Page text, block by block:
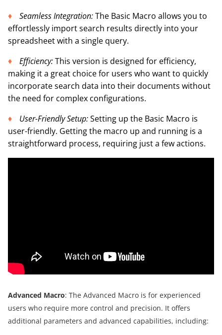
Seamless Integration:The Basic Macro allows you to
effortlessly import search results directly into your
spreadsheet with a single query.
Efficiency:This version is designed for efficiency,
making it a great choice for users who want to quickly
incorporate search data into their documents without
the need for complex configurations.
User-Friendly Setup:Setting up the Basic Macro is
user-friendly. Getting the macro up and running is a
straightforward process, requiring just a few actions.
Advanced Macro: The Advanced Macro is for experienced
users who require more control and precision. It offers
additional parameters and advanced capabilities, including: